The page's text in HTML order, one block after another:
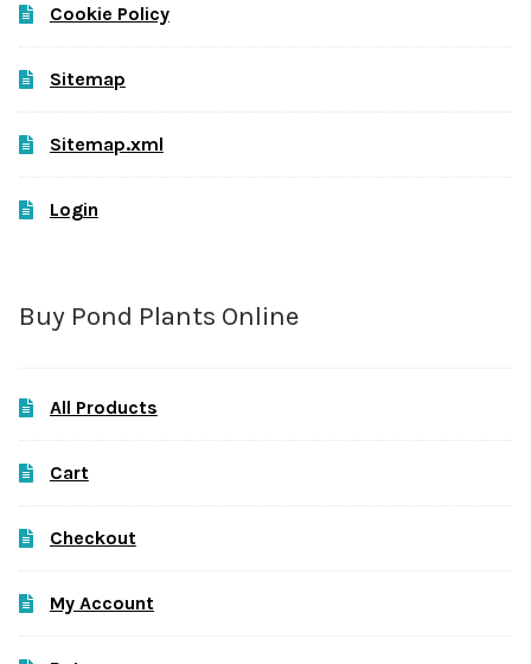
Cookie Policy
Sitemap
Sitemap.xml
Login
Buy Pond Plants Online
All Products
Cart
Checkout
My Account